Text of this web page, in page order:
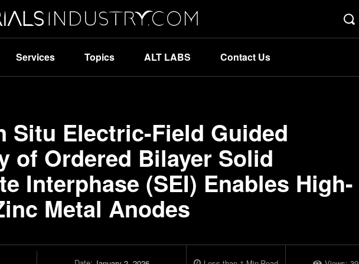
Services Topics ALT LABS Contact Us
Situ Electric-Field Guided
of Ordered Bilayer Solid
Interphase (SEI) Enables High-
Metal Anodes